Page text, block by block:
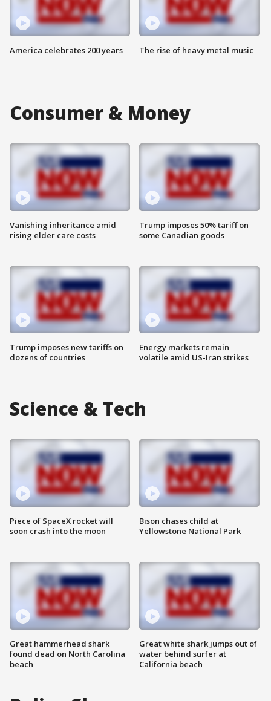
America celebrates 200 years The rise of heavy metal music
Consumer & Money
Vanishing inheritance amid
rising elder care costs
Trump imposes new tariffs on
dozens of countries
Trump imposes 50% tariff on
some Canadian goods
Energy markets remain
volatile amid US-Iran strikes
Science & Tech
Piece of SpaceX rocket will
soon crash into the moon
Great hammerhead shark
found dead on North Carolina
beach
Bison chases child at
Yellowstone National Park
Great white shark jumps out of
water behind surfer at
California beach